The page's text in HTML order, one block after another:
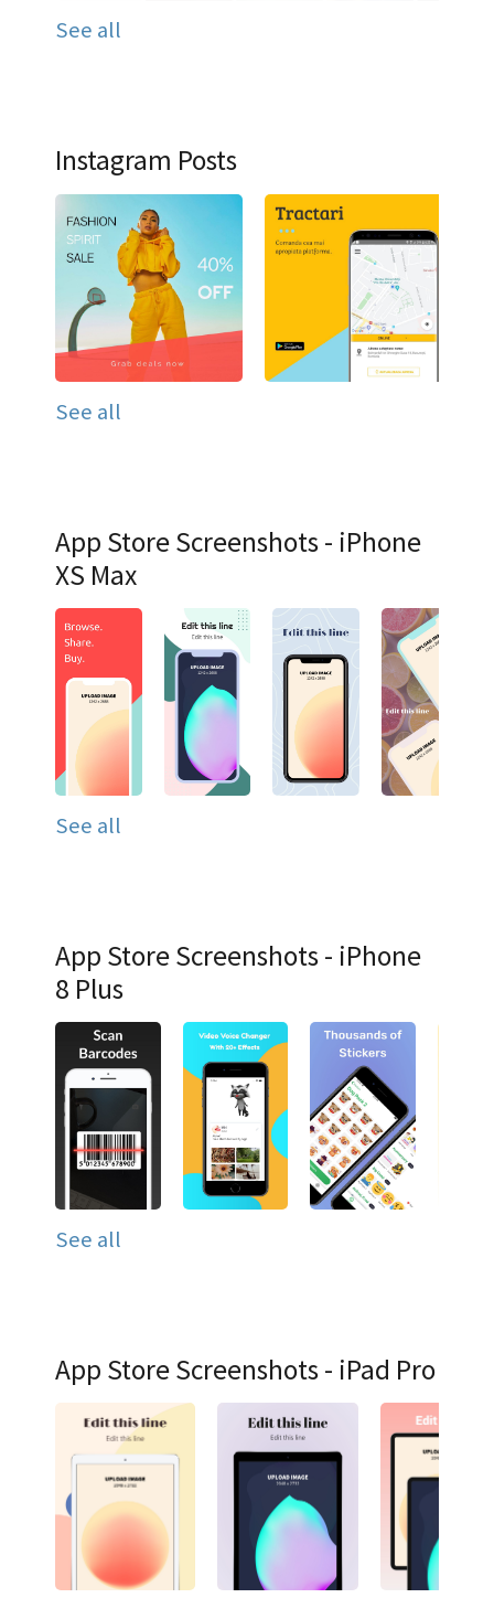
See all
Instagram Posts
See all
App Store Screenshots - iPhone
XS Max
See all
App Store Screenshots - iPhone
8 Plus
See all
App Store Screenshots - iPad Pro